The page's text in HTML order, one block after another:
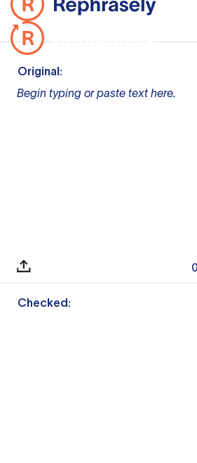
Original:
Begin typing or paste text here.
0
Checked: